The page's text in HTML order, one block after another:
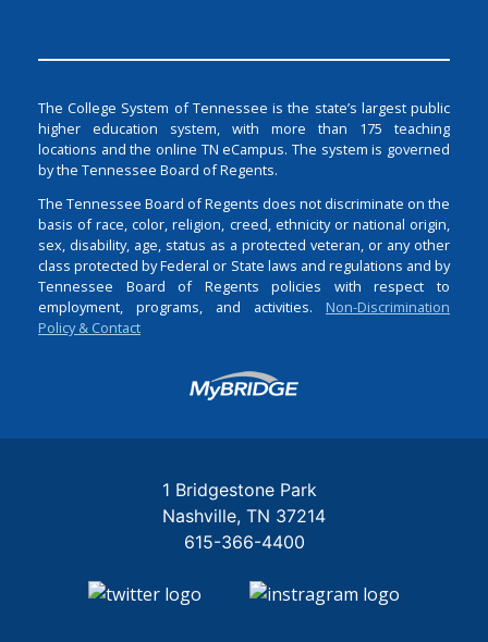
The College System of Tennessee is the state’s largest public
higher education system, with more than 175 teaching
locations and the online TN eCampus. The system is governed
by the Tennessee Board of Regents.
The Tennessee Board of Regents does not discriminate on the
basis of race, color, religion, creed, ethnicity or national origin,
sex, disability, age, status as a protected veteran, or any other
class protected by Federal or State laws and regulations and by
Tennessee Board of Regents policies with respect to
employment, programs, and activities. Non-Discrimination
Policy & Contact
Login
1 Bridgestone Park
Nashville TN 37214
615-366-4400